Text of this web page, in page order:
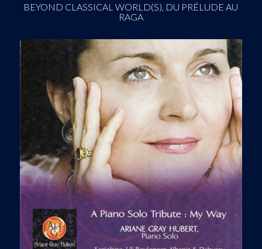
BEYOND CLASSICAL WORLD(S), DU PRÉLUDE AU
RAGA